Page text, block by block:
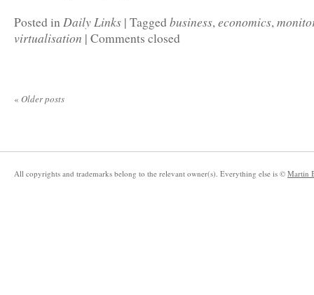
Posted inDaily Links | Tagged business,economics,
virtualisation | Comments closed
« Older posts
All copyrights and trademarks belong to the relevant owner(s). Everything else is © Martin